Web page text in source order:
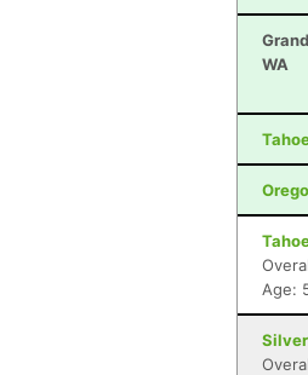
WA
Age: